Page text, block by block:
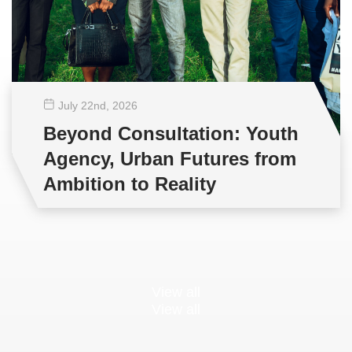
July 22nd , 2026
Beyond Consultation: Youth
Agency, Urban Futures from
Ambition to Reality